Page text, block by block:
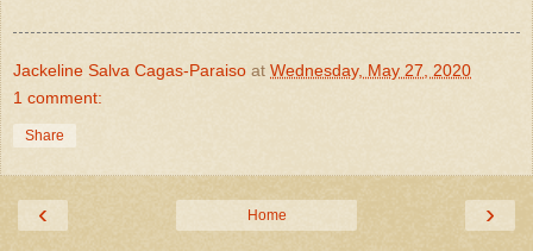
Jackeline Salva Cagas-Paraiso at Wednesday, May 27, 2020
1 comment:
Share
‹ ›
Home